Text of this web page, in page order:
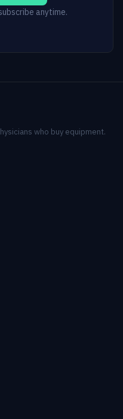
anytime.
who buy equipment.